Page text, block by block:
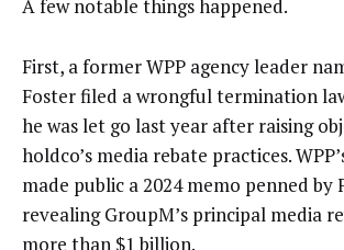
A few notable things happened.
First, a former WPP agency leader
Foster filed a wrongful termination
he was let go last year after raising
holdco’s media rebate practices.
made public a 2024 memo penned by
revealing GroupM’s principal media
more than $1 billion.